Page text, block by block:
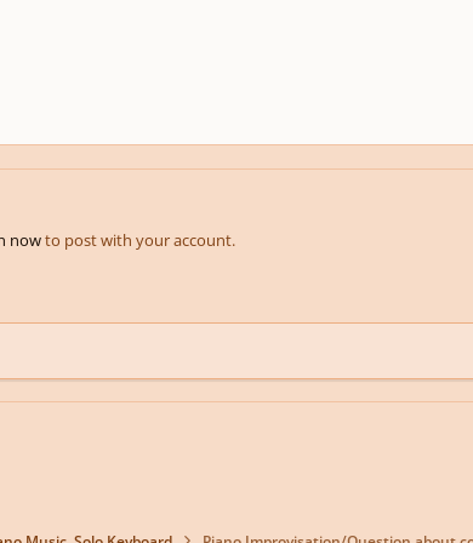
nowto post with your account.